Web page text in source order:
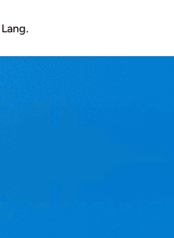
Lang.